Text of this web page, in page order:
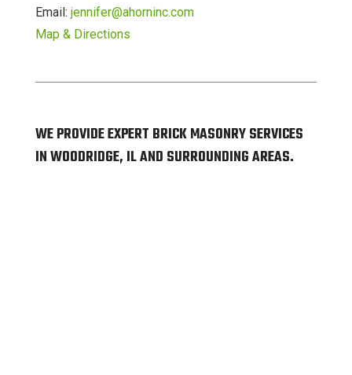
Email: jennifer@ahorninc.com
Map & Directions
WE PROVIDE EXPERT BRICK MASONRY SERVICES
IN WOODRIDGE, IL AND SURROUNDING AREAS.